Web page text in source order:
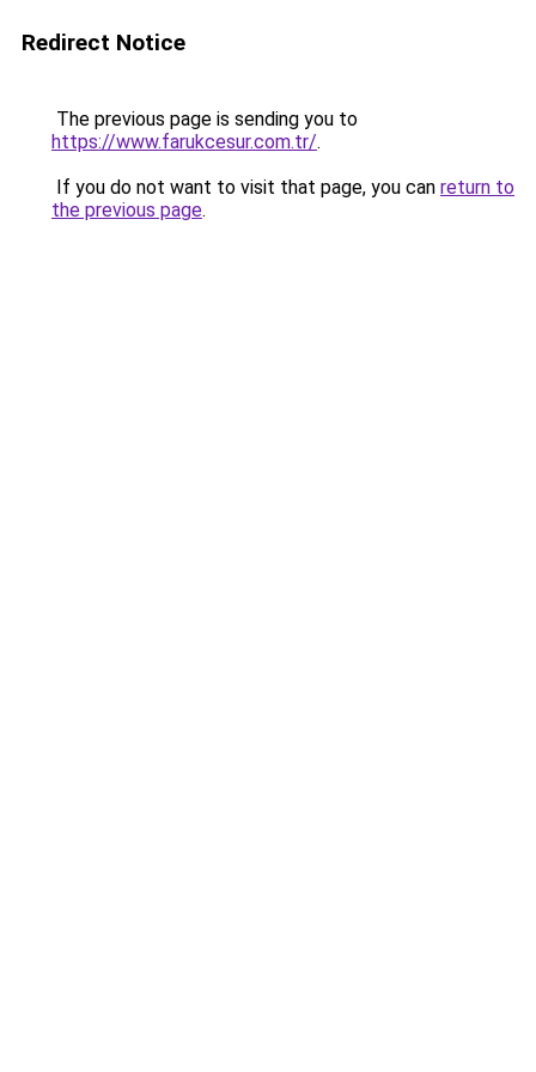
Redirect Notice
The previous page is sending you to
https://www.farukcesur.com.tr/.
If you do not want to visit that page, you can return to
the previous page.